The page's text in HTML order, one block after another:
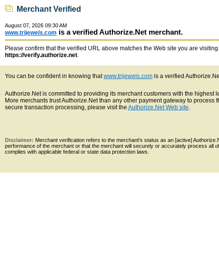
Merchant Verified
August 07, 2026 09:30 AM
www.trijewels.com is a verified Authorize.Net merchant.
Please confirm that the verified URL above matches the Web site you are
https://verify.authorize.net.
You can be confident in knowing thatwww.trijewels.com is a verified
Authorize.Net is committed to providing its merchant customers with the
More merchants trust Authorize.Net than any other payment gateway to
secure transaction processing, please visit the Authorize.Net Web site.
Disclaimer: Merchant verification refers to the merchant's status as an [active]
performance of the merchant or that the merchant will securely or accurately process all
complies with applicable federal or state data protection laws.